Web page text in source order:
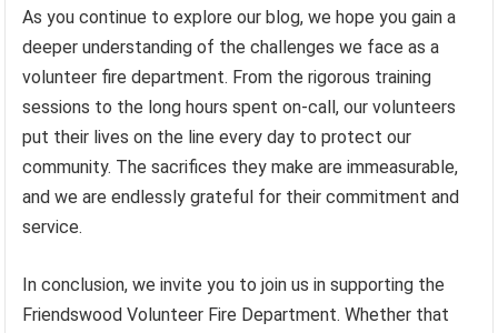
As you continue to explore our blog, we hope you gain a
deeper understanding of the challenges we face as a
volunteer fire department. From the rigorous training
sessions to the long hours spent on-call, our volunteers
put their lives on the line every day to protect our
community. The sacrifices they make are immeasurable,
and we are endlessly grateful for their commitment and
service.
In conclusion, we invite you to join us in supporting the
Friendswood Volunteer Fire Department. Whether that